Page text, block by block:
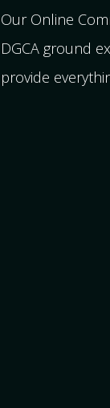
Our Online
DGCA ground
provide